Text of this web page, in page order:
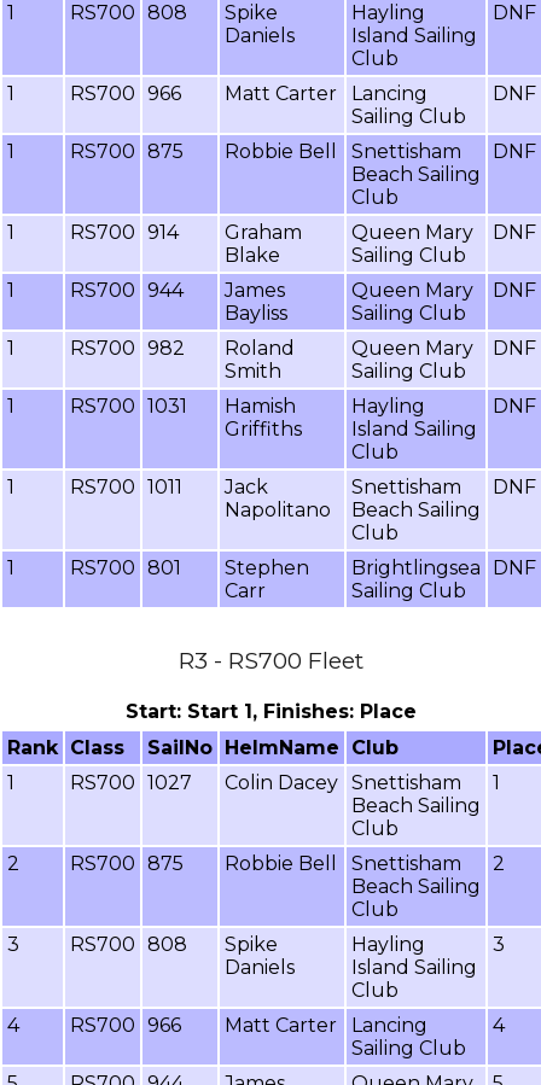
1 RS700 808
Spike
Daniels
Hayling
Island Sailing
Club
DNF
1 RS700 966 Matt Carter
Lancing
Sailing Club
DNF
1 RS700 875 Robbie Bell
Snettisham
Beach Sailing
Club
DNF
1 RS700 914
Graham
Blake
Queen Mary
Sailing Club
DNF
1 RS700 944
James
Bayliss
Queen Mary
Sailing Club
DNF
1 RS700 982
Roland
Smith
Queen Mary
Sailing Club
DNF
1 RS700 1031
Hamish
Griffiths
Hayling
Island Sailing
Club
DNF
1 RS700 1011
Jack
Napolitano
Snettisham
Beach Sailing
Club
DNF
1 RS700 801
Stephen
Carr
Brightlingsea
Sailing Club
DNF
R3 - RS700 Fleet
Start: Start 1, Finishes: Place
Rank Class SailNo HelmName Club
1
RS700 1027 Colin Dacey Snettisham
Beach Sailing
Club
1
2 RS700 875 Robbie Bell
Snettisham
Beach Sailing
Club
2
3 RS700 808
Spike
Daniels
Hayling
Island Sailing
Club
3
4 RS700 966 Matt Carter
Lancing
Sailing Club
4